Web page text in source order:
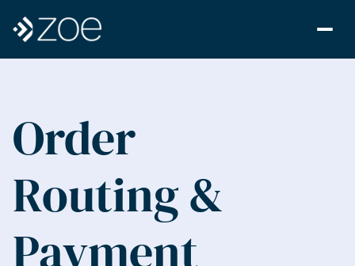
Order
Routing &
Payment